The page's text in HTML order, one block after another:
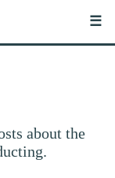
☰
about the